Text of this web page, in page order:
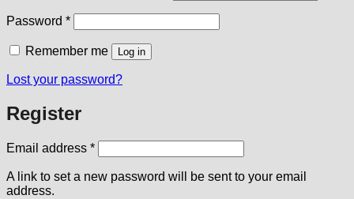
Password *Required
Remember me Log in
Lost your password?
Register
Email address *Required
A link to set a new password will be sent to your email
address.